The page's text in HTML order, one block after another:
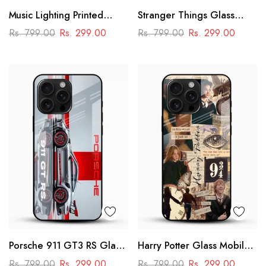
Music Lighting Printed
Glass Mobile Cover
Rs. 799.00 Rs. 299.00
Stranger Things Glass
Mobile Case – Dark Sci-Fi
Rs. 799.00 Rs. 299.00
Porsche 911 GT3 RS Glass
Mobile Cover – Premium
Rs. 799.00 Rs. 299.00
Harry Potter Glass Mobile
Cover
Rs. 799.00 Rs. 299.00